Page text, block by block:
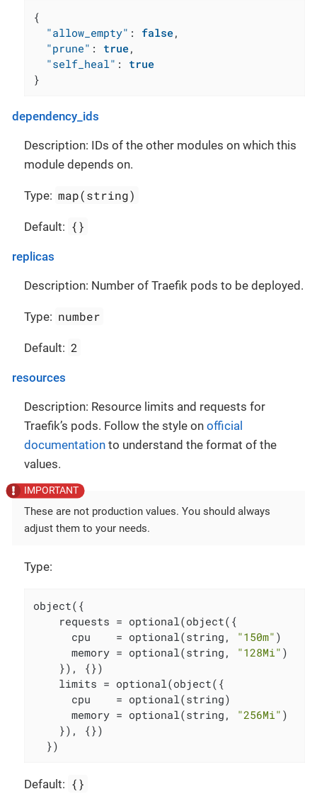
{
"allow_empty" : false,
"prune" : true,
"self_heal" :
true
}
dependency_ids
Description: IDs of the other modules on which this
module depends on.
Type: map(string)
Default: {}
replicas
Description: Number of Traefik pods to be deployed.
Type: number
Default: 2
resources
Description: Resource limits and requests for
Traefik’s pods. Follow the style on official
documentation to understand the format of the
values.
These are not production values. You should always
adjust them to your needs.
Type:
object({
    requests = optional(object({
      cpu    = optional(string,
"150m" )
      memory = optional(string,
"128Mi" )
    }), {})
    limits = optional(object({
      cpu    = optional(string)
      memory = optional(string,
"256Mi" )
    }), {})
  })
Default: {}